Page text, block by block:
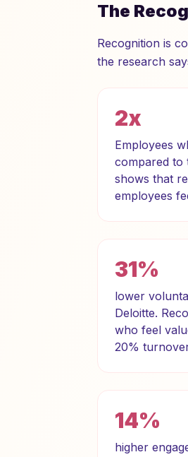
The
Recognition is
the research
2x
Employees
compared to
shows that
employees
31%
lower
Deloitte.
who feel
20%
14%
higher